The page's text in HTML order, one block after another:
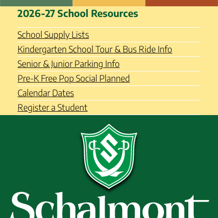
Skip
content
Schalmont Central School
District
2026-27 School Resources
School Supply Lists
Kindergarten School Tour & Bus Ride Info
Senior & Junior Parking Info
Pre-K Free Pop Social Planned
Calendar Dates
Register a Student